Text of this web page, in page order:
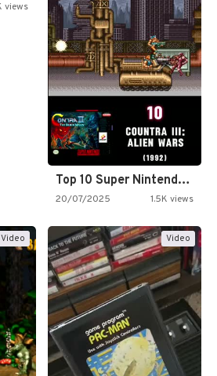
views
Top 10 Super Nintendo Video…
20/07/2025 1.5K views
Video Video